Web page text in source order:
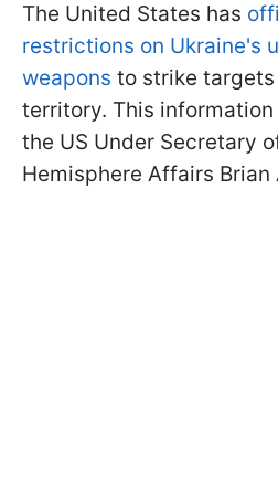
The United States has
restrictions on Ukraine's
weapons to strike targets
territory. This
the US Under Secretary
Hemisphere Affairs Brian